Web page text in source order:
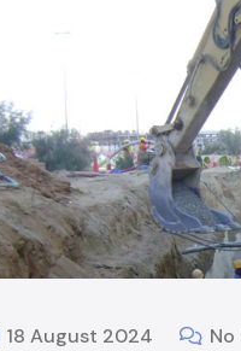
18 August 2024